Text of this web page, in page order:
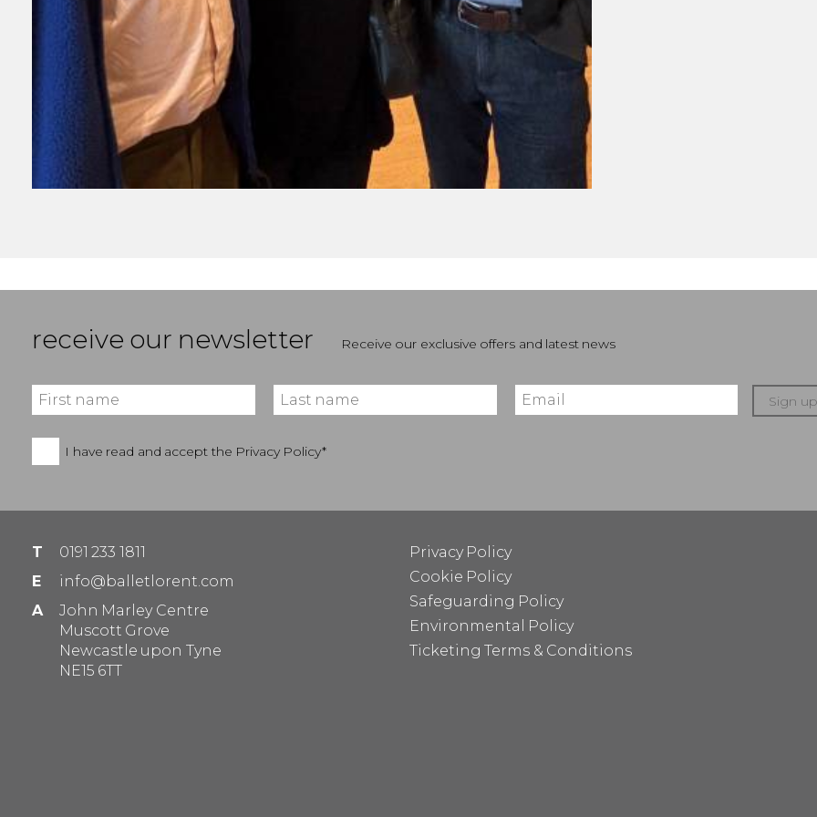
receive our newsletter Receive our exclusive offers and latest news
I have read and accept the Privacy Policy*
Sign
T
0191 233 1811
E
info@balletlorent.com
A
John Marley Centre
Muscott Grove
Newcastle upon Tyne
NE15 6TT
Privacy Policy
Cookie Policy
Safeguarding Policy
Environmental Policy
Ticketing Terms & Conditions